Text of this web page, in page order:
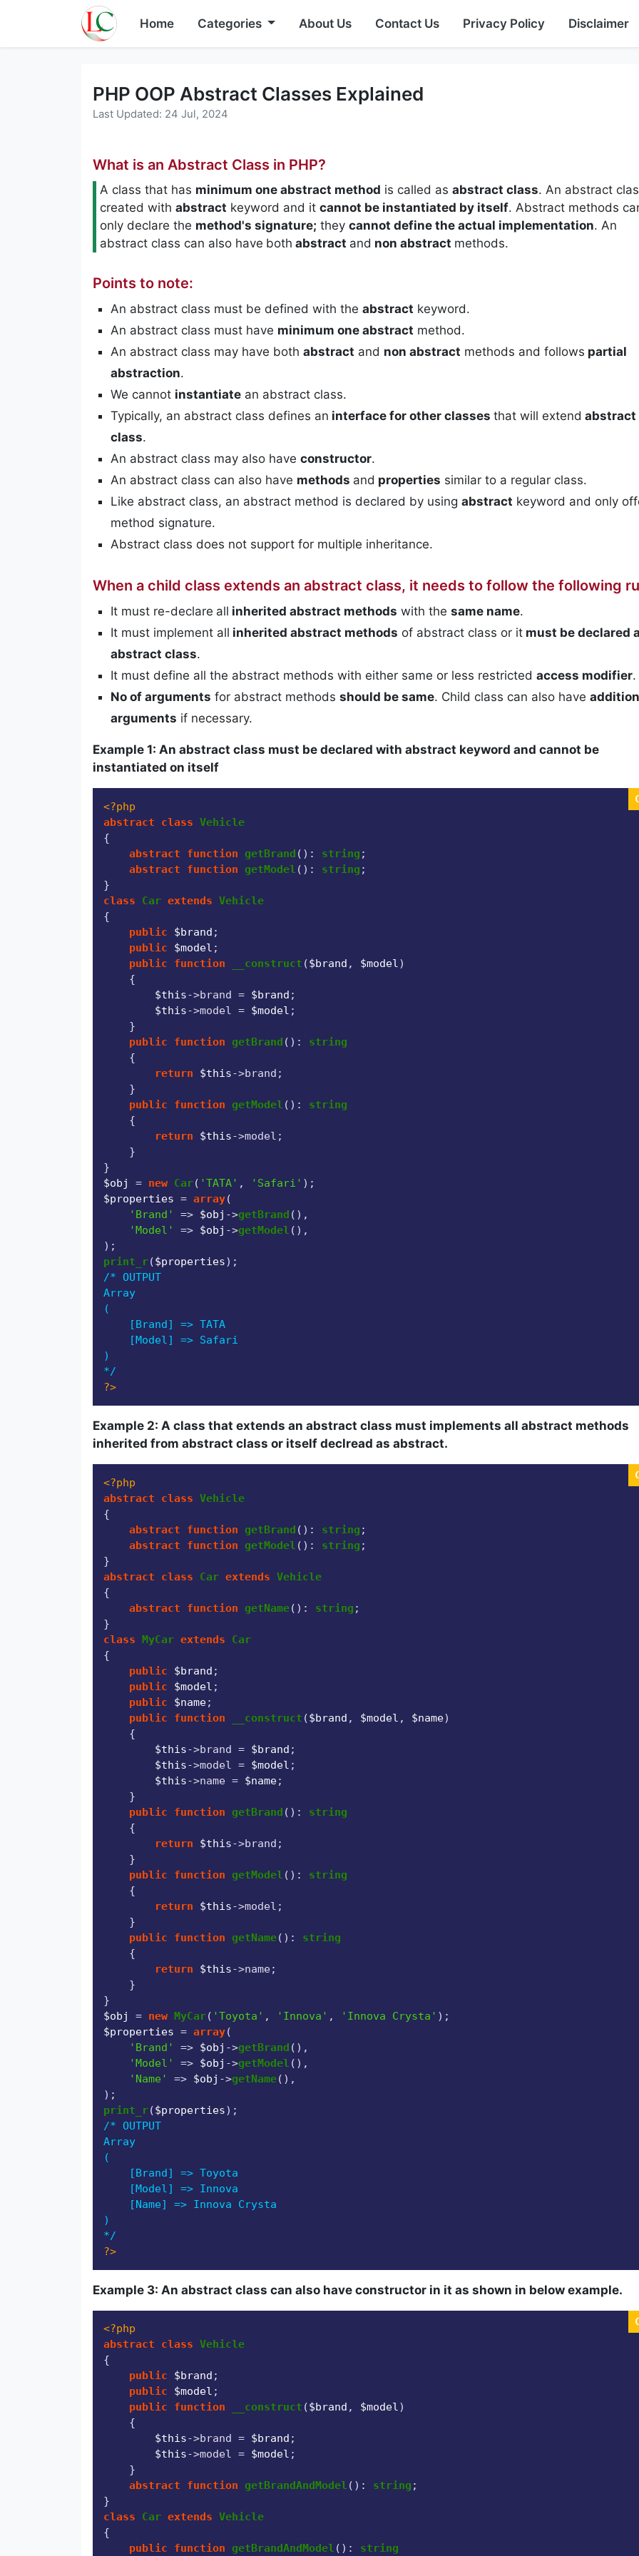
Home Categories About Us Contact Us Privacy Policy Disclaimer
PHP OOP Abstract Classes Explained
Last Updated: 24 Jul, 2024
What is an Abstract Class in PHP?
A class that has minimum one abstract method is called as abstract class. An abstract
created with abstract keyword and it cannot be instantiated by itself. Abstract methods
only declare the method's signature; they cannot define the actual implementation. An
abstract class can also have both abstract and non abstract methods.
Points to note:
An abstract class must be defined with the abstract keyword.
An abstract class must have minimum one abstract method.
An abstract class may have both abstract and non abstract methods and follows partial
abstraction.
We cannot instantiate an abstract class.
Typically, an abstract class defines an interface for other classes that will extend abstract
class.
An abstract class may also have constructor.
An abstract class can also have methods and properties similar to a regular class.
Like abstract class, an abstract method is declared by using abstract keyword and only
method signature.
Abstract class does not support for multiple inheritance.
When a child class extends an abstract class, it needs to follow the following
It must re-declare all inherited abstract methods with the same name.
It must implement all inherited abstract methods of abstract class or it must be declared
abstract class.
It must define all the abstract methods with either same or less restricted access modifier.
No of arguments for abstract methods should be same. Child class can also have
arguments if necessary.
Example 1: An abstract class must be declared with abstract keyword and cannot be
instantiated on itself
<?php
abstract
class Vehicle
{
abstract
function getBrand ( ): string ;
abstract
function getModel ( ): string ;
class
Car extends Vehicle
{
public
$brand ;
public
$model ;
public
function __construct ($brand , $model)
{
$this->brand = $brand ;
$this->model = $model ;
    }
public
function getBrand ( ): string
{
return
$this->brand;
    }
public
function getModel ( ): string
{
return
$this->model;
    }
$obj
= new Car( 'TATA' , 'Safari'
$properties = array(
'Brand'
=> $obj ->getBrand (),
'Model'
=> $obj ->getModel (),
print_r($properties
/* OUTPUT
Array
(
    [Brand] => TATA
    [Model] => Safari
)
*/
?>
Example 2: A class that extends an abstract class must implements all abstract methods
inherited from abstract class or itself declread as abstract.
<?php
abstract
class Vehicle
{
abstract
function getBrand ( ): string ;
abstract
function getModel ( ): string ;
abstract
class Car extends Vehicle
{
abstract
function getName( ): string ;
class MyCar extends
Car
{
public
$brand ;
public
$model ;
public
$name;
public
function __construct ($brand , $model , $name)
{
$this->brand = $brand ;
$this->model = $model ;
$this->name = $name;
    }
public
function getBrand ( ): string
{
return
$this->brand;
    }
public
function getModel ( ): string
{
return
$this->model;
    }
public
function getName( ): string
{
return
$this->name;
    }
$obj
= new MyCar( 'Toyota' , 'Innova' , 'Innova Crysta'
$properties = array(
'Brand'
=> $obj ->getBrand (),
'Model'
=> $obj ->getModel (),
'Name'
=> $obj ->getName(),
print_r($properties
/* OUTPUT
Array
(
    [Brand] => Toyota
    [Model] => Innova
    [Name] => Innova Crysta
)
*/
?>
Example 3: An abstract class can also have constructor in it as shown in below example.
<?php
abstract
class Vehicle
{
public
$brand ;
public
$model ;
public
function __construct ($brand , $model)
{
$this->brand = $brand ;
$this->model = $model ;
    }
abstract
function getBrandAndModel ( ): string ;
class
Car extends Vehicle
{
public
function getBrandAndModel ( ): string